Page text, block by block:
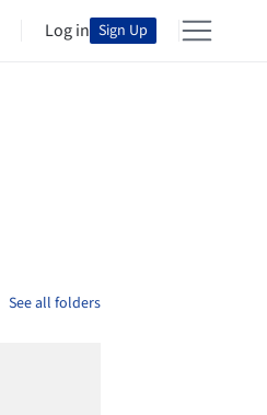
Log in Sign Up
See all folders